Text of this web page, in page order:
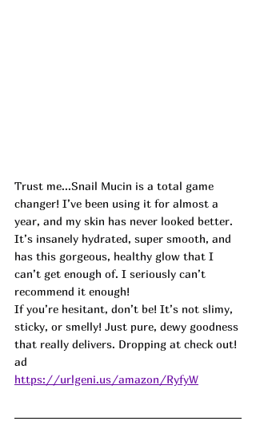
Trust me...Snail Mucin is a total game
changer! I’ve been using it for almost a
year, and my skin has never looked better.
It’s insanely hydrated, super smooth, and
has this gorgeous, healthy glow that I
can’t get enough of. I seriously can’t
recommend it enough!
If you’re hesitant, don’t be! It’s not slimy,
sticky, or smelly! Just pure, dewy goodness
that really delivers. Dropping at check out!
ad
https://urlgeni.us/amazon/RyfyW